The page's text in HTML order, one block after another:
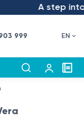
A step into
999 EN